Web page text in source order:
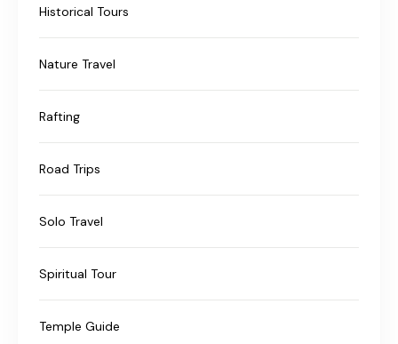
Historical Tours
Nature Travel
Rafting
Road Trips
Solo Travel
Spiritual Tour
Temple Guide